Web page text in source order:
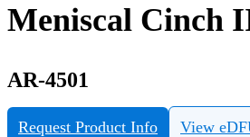
Meniscal Cinch
AR-4501
Request Product Info View